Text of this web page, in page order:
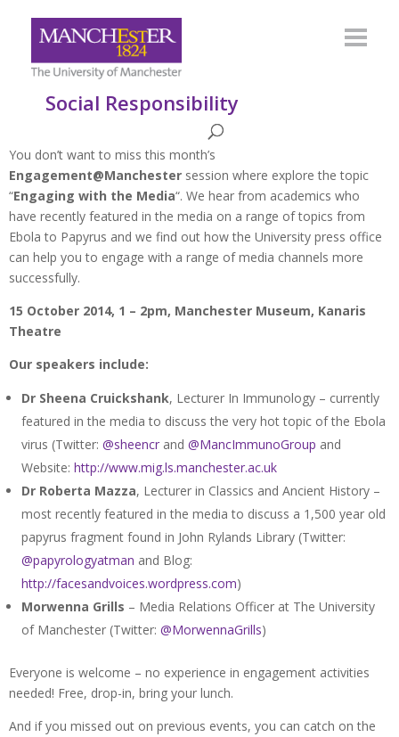
Social Responsibility
You don’t want to miss this month’s
Engagement@Manchester session where explore the topic
“Engaging with the Media“. We hear from academics who
have recently featured in the media on a range of topics from
Ebola to Papyrus and we find out how the University press office
can help you to engage with a range of media channels more
successfully.
15 October 2014, 1 – 2pm, Manchester Museum, Kanaris
Theatre
Our speakers include:
Dr Sheena Cruickshank, Lecturer In Immunology – currently
featured in the media to discuss the very hot topic of the Ebola
virus (Twitter: @sheencr and @MancImmunoGroup and
Website: http://www.mig.ls.manchester.ac.uk
Dr Roberta Mazza, Lecturer in Classics and Ancient History –
most recently featured in the media to discuss a 1,500 year old
papyrus fragment found in John Rylands Library (Twitter:
@papyrologyatman and Blog:
http://facesandvoices.wordpress.com)
Morwenna Grills – Media Relations Officer at The University
of Manchester (Twitter: @MorwennaGrills)
Everyone is welcome – no experience in engagement activities
needed! Free, drop-in, bring your lunch.
And if you missed out on previous events, you can catch on the